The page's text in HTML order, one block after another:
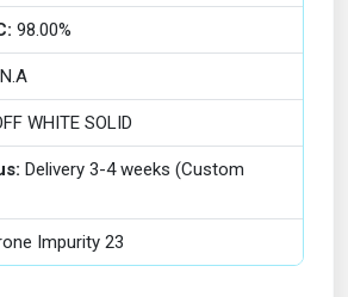
98.00%
N.A
WHITE SOLID
Delivery 3-4 weeks (Custom
Impurity 23